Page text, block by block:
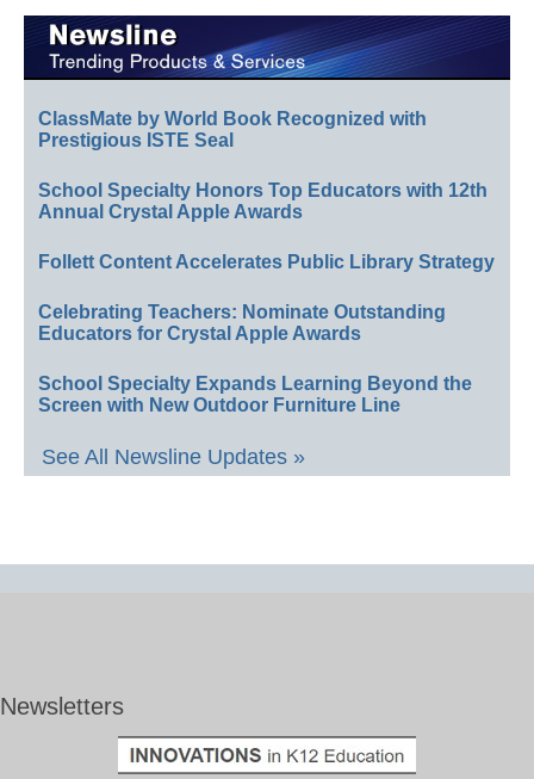
ClassMate by World Book Recognized with
Prestigious ISTE Seal
School Specialty Honors Top Educators with 12th
Annual Crystal Apple Awards
Follett Content Accelerates Public Library Strategy
Celebrating Teachers: Nominate Outstanding
Educators for Crystal Apple Awards
School Specialty Expands Learning Beyond the
Screen with New Outdoor Furniture Line
See All Newsline Updates »
Newsletters